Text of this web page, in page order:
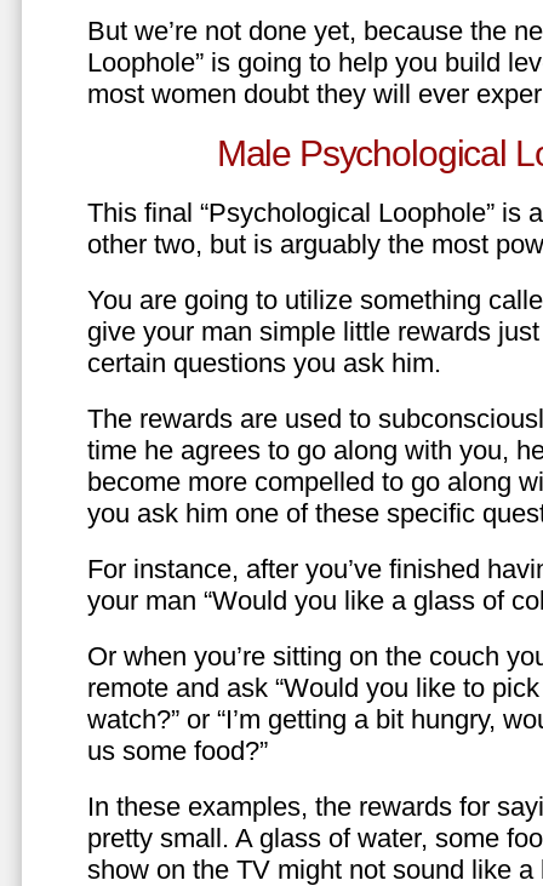
But we’re not done yet, because the
Loophole” is going to help you build
most women doubt they will ever
Male Psychological
This final “Psychological Loophole” is
other two, but is arguably the most
You are going to utilize something
give your man simple little rewards just
certain questions you ask him.
The rewards are used to
time he agrees to go along with you,
become more compelled to go along
you ask him one of these specific
For instance, after you’ve finished
your man “Would you like a glass of
Or when you’re sitting on the couch
remote and ask “Would you like to
watch?” or “I’m getting a bit hungry,
us some food?”
In these examples, the rewards for
pretty small. A glass of water, some
show on the TV might not sound like a